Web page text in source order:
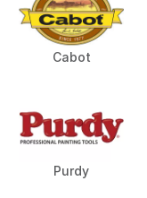
Cabot
Purdy